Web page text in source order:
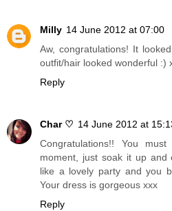
Milly 14 June 2012 at 07:00
Aw, congratulations! It
outfit/hair looked wonderful :)
Reply
Char ♡ 14 June 2012 at
Congratulations!! You
moment, just soak it up and
like a lovely party and you
Your dress is gorgeous xxx
Reply